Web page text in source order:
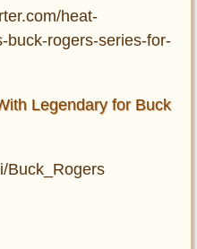
heat-
buck-rogers-series-for-
Legendary for Buck
Buck_Rogers